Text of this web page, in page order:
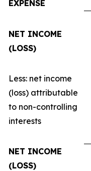
EXPENSE
NET INCOME
(LOSS)
Less: net income
(loss) attributable
to non-controlling
interests
NET INCOME
(LOSS)